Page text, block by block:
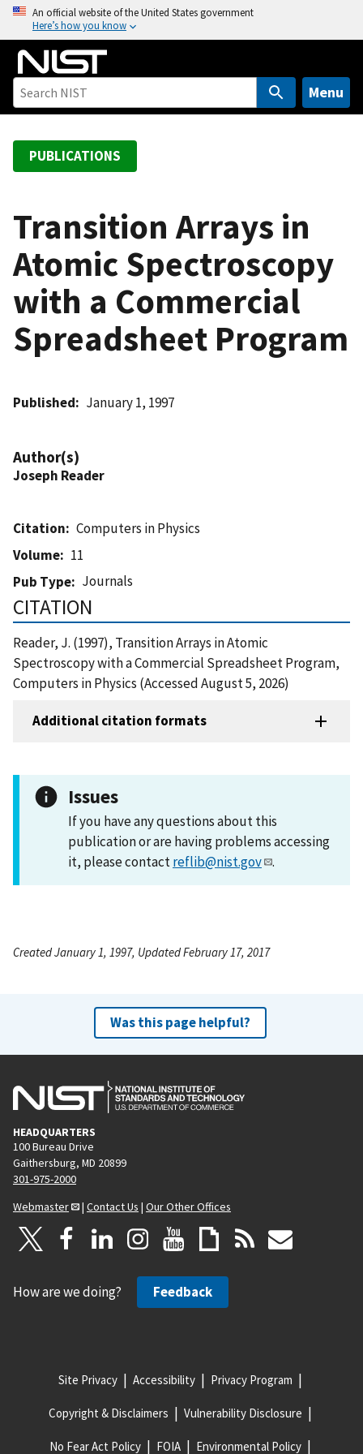
o
An official website of the United States government
Here’s how you know
Menu
PUBLICATIONS
Transition Arrays in
Atomic Spectroscopy
with a Commercial
Spreadsheet Program
Published January 1, 1997
Author(s)
Joseph Reader
Citation
Computers in Physics
Volume
11
Pub Type
Journals
CITATION
Reader, J. (1997), Transition Arrays in Atomic
Spectroscopy with a Commercial Spreadsheet Program,
Computers in Physics (Accessed August 5, 2026)
Additional citation formats
Issues
If you have any questions about this
publication or are having problems accessing
it, please contactreflib@nist.gov .
Created January 1, 1997, Updated February 17, 2017
Was this page helpful?
HEADQUARTERS
100 Bureau Drive
Gaithersburg, MD 20899
301-975-2000
Webmaster
| Contact Us | Our Other Offices
How are we doing? Feedback
Site Privacy Accessibility Privacy Program
Copyright & Disclaimers Vulnerability Disclosure
No Fear Act Policy FOIA Environmental Policy